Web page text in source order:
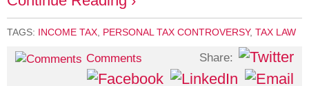
TAGS: INCOME TAX PERSONAL TAX CONTROVERSY, TAX LAW
Comments Share: